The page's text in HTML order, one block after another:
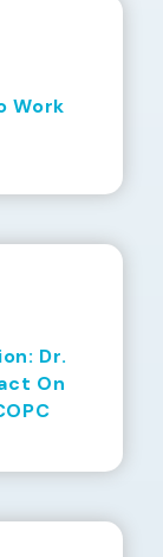
Work
Dr.
On